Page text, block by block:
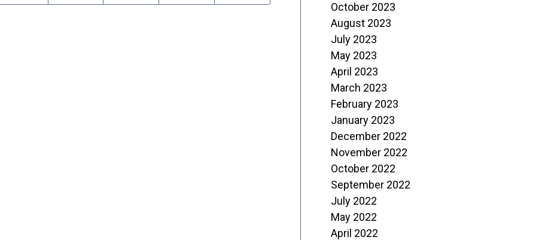
October 2023
August 2023
July 2023
May 2023
April 2023
March 2023
February 2023
January 2023
December 2022
November 2022
October 2022
September 2022
July 2022
May 2022
April 2022